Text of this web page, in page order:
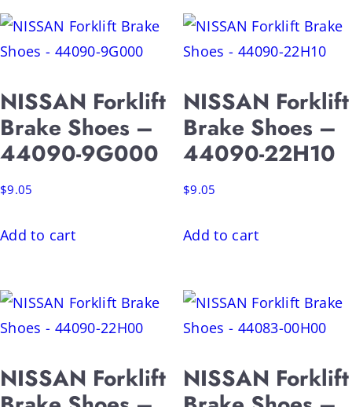
NISSAN Forklift
Brake Shoes –
44090-9G000
$9.05
Add to cart
NISSAN Forklift
Brake Shoes –
44090-22H10
$9.05
Add to cart
NISSAN Forklift NISSAN Forklift